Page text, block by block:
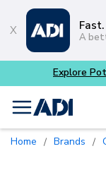
A
menu
Home / Brands /